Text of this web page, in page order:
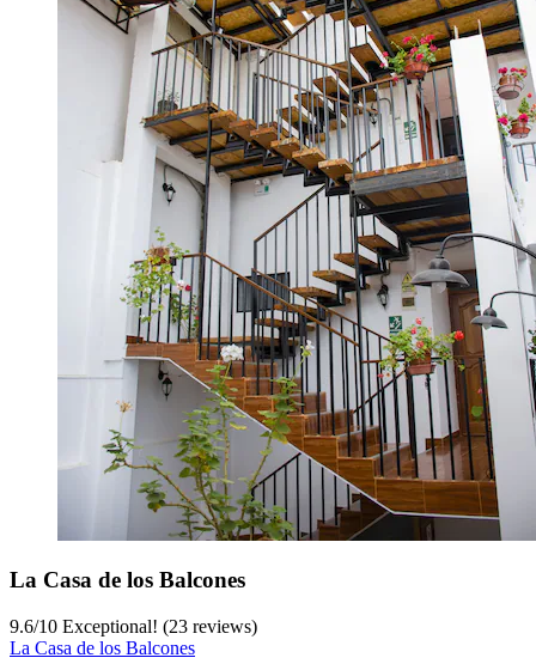
La Casa de los Balcones
9.6/10 Exceptional! (23 reviews)
La Casa de los Balcones